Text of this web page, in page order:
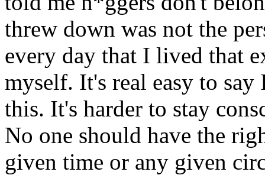
threw down was not the
every day that I lived that
myself. It's real easy to
this. It's harder to stay
No one should have the
given time or any given